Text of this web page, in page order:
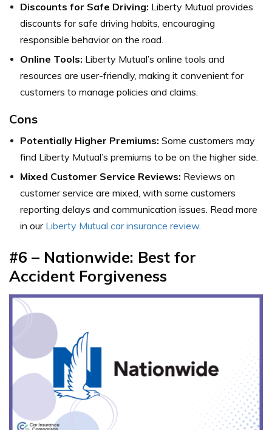
Discounts for Safe Driving: Liberty Mutual provides
discounts for safe driving habits, encouraging
responsible behavior on the road.
Online Tools: Liberty Mutual’s online tools and
resources are user-friendly, making it convenient for
customers to manage policies and claims.
Cons
Potentially Higher Premiums: Some customers may
find Liberty Mutual’s premiums to be on the higher side.
Mixed Customer Service Reviews: Reviews on
customer service are mixed, with some customers
reporting delays and communication issues. Read more
in our Liberty Mutual car insurance review.
#6 – Nationwide: Best for
Accident Forgiveness